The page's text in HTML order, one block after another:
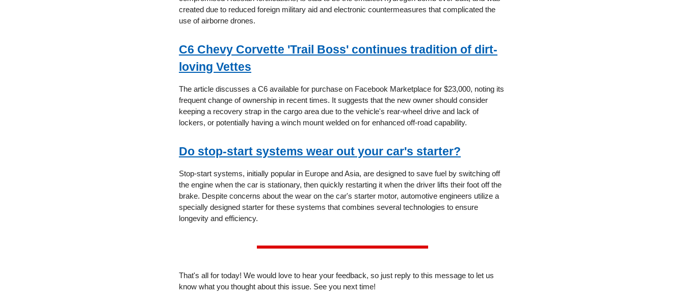
created due to reduced foreign military aid and electronic countermeasures that complicated the
use of airborne drones.
C6 Chevy Corvette 'Trail Boss' continues tradition of dirt-
loving Vettes
The article discusses a C6 available for purchase on Facebook Marketplace for $23,000, noting its
frequent change of ownership in recent times. It suggests that the new owner should consider
keeping a recovery strap in the cargo area due to the vehicle's rear-wheel drive and lack of
lockers, or potentially having a winch mount welded on for enhanced off-road capability.
Do stop-start systems wear out your car's starter?
Stop-start systems, initially popular in Europe and Asia, are designed to save fuel by switching off
the engine when the car is stationary, then quickly restarting it when the driver lifts their foot off the
brake. Despite concerns about the wear on the car's starter motor, automotive engineers utilize a
specially designed starter for these systems that combines several technologies to ensure
longevity and efficiency.
That's all for today! We would love to hear your feedback, so just reply to this message to let us
know what you thought about this issue. See you next time!